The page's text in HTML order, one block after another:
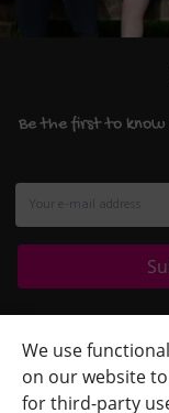
We use
on our website
for third-party
Be the first to know
Quick Links
Contact Us